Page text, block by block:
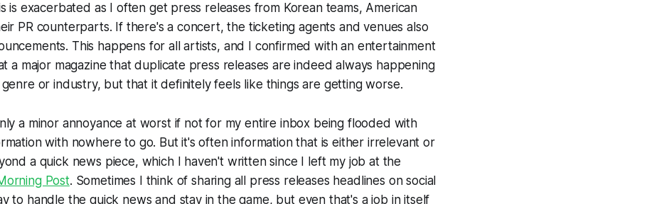
is exacerbated as I often get press releases from Korean teams, American
PR counterparts. If there's a concert, the ticketing agents and venues also
This happens for all artists, and I confirmed with an entertainment
a major magazine that duplicate press releases are indeed always happening
or industry, but that it definitely feels like things are getting worse.
a minor annoyance at worst if not for my entire inbox being flooded with
with nowhere to go. But it's often information that is either irrelevant or
a quick news piece, which I haven't written since I left my job at the
Post. Sometimes I think of sharing all press releases headlines on social
to handle the quick news and stay in the game, but even that's a job in itself